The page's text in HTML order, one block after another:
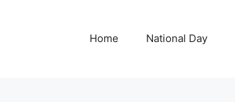
Home National Day